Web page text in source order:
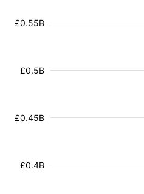
£0.4B
£0.45B
£0.5B
£0.55B